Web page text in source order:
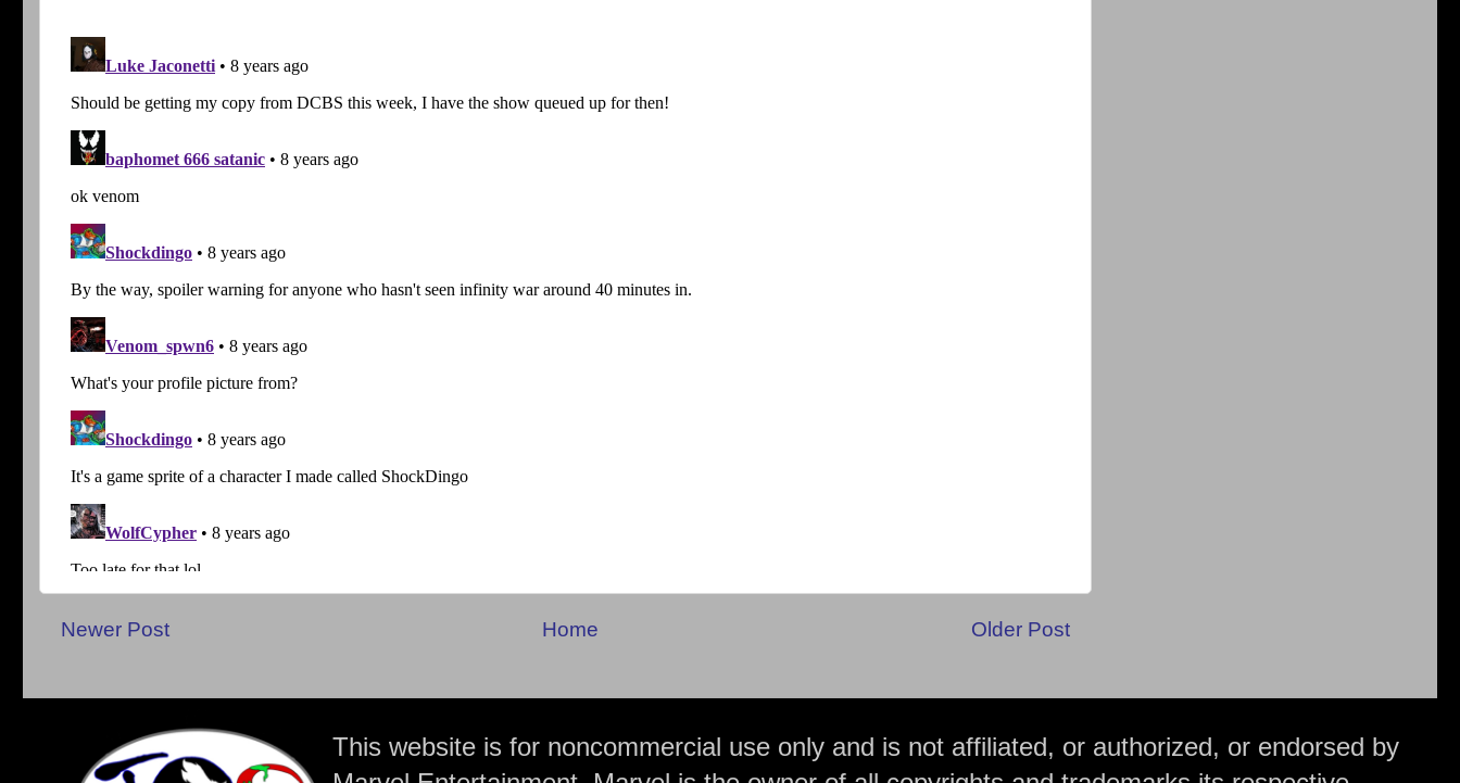
Newer Post Older Post
Home
This website is for noncommercial use only and is not affiliated, or authorized, or endorsed by